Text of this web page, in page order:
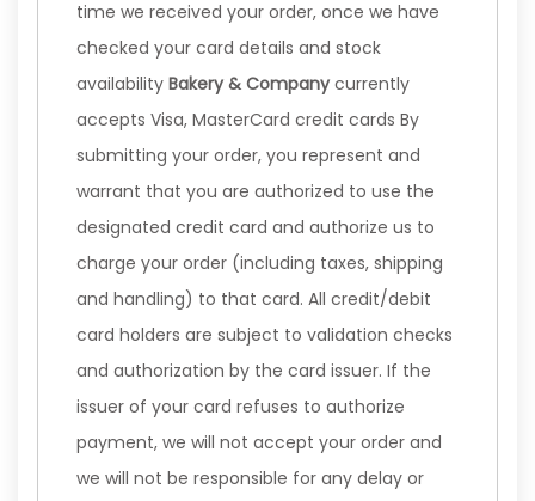
time we received your order, once we have
checked your card details and stock
availability Bakery & Companycurrently
accepts Visa, MasterCard credit cards By
submitting your order, you represent and
warrant that you are authorized to use the
designated credit card and authorize us to
charge your order (including taxes, shipping
and handling) to that card. All credit/debit
card holders are subject to validation checks
and authorization by the card issuer. If the
issuer of your card refuses to authorize
payment, we will not accept your order and
we will not be responsible for any delay or